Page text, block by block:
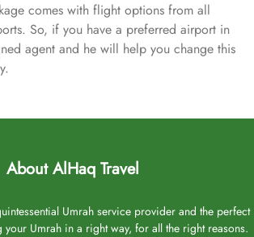
comes with flight options from all
So, if you have a preferred airport in
agent and he will help you change this
About AlHaq Travel
Umrah service provider and the perfect
your Umrah in a right way, for all the right reasons.